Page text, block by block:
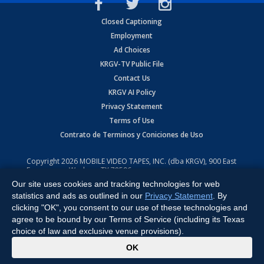
Closed Captioning
Employment
Ad Choices
KRGV-TV Public File
Contact Us
KRGV AI Policy
Privacy Statement
Terms of Use
Contrato de Terminos y Coniciones de Uso
Copyright2026 MOBILE VIDEO TAPES, INC. (dba KRGV), 900 East
Expressway, Weslaco, TX 78596.
All Rights Reserved. Powered by:Ruby Shore Software
Our site uses cookies and tracking technologies for web
statistics and ads as outlined in our Privacy Statement . By
clicking "OK", you consent to our use of these technologies and
agree to be bound by our Terms of Service (including its Texas
choice of law and exclusive venue provisions).
OK